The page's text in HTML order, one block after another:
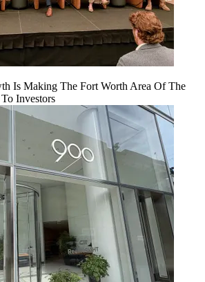
Is Making The Fort Worth Area Of The
Investors